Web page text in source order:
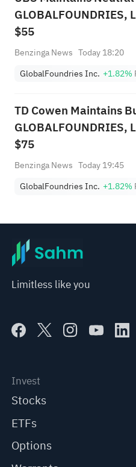
GLOBALFOUNDRIES,
$55
Benzinga News Today 18:20
GlobalFoundries Inc. +1.82%
TD Cowen Maintains
GLOBALFOUNDRIES,
$75
Benzinga News Today 19:45
GlobalFoundries Inc. +1.82%
Limitless like you
Invest
Stocks
ETFs
Options